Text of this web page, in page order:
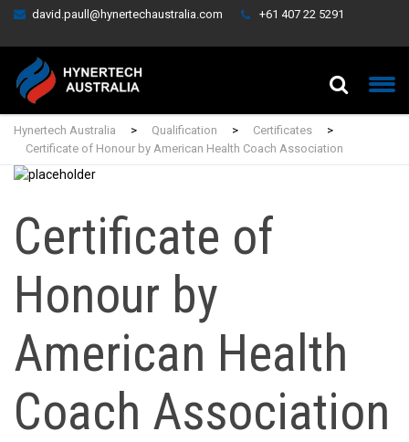
david.paull@hynertechaustralia.com +61 407 22 5291
Hynertech Australia > Qualification > Certificates
>
Certificate of Honour by American Health Coach Association
Certificate of
Honour by
American Health
Coach Association